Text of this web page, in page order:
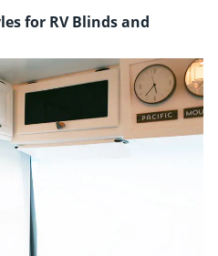
for RV Blinds and